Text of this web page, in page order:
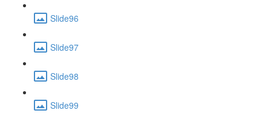
Slide96
Slide97
Slide98
Slide99